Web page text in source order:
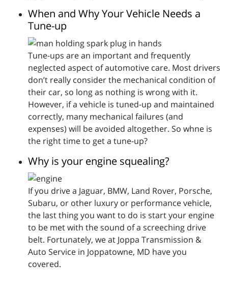
When and Why Your Vehicle Needs a
Tune-up
Tune-ups are an important and frequently
neglected aspect of automotive care. Most drivers
don’t really consider the mechanical condition of
their car, so long as nothing is wrong with it.
However, if a vehicle is tuned-up and maintained
correctly, many mechanical failures (and
expenses) will be avoided altogether. So whne is
the right time to get a tune-up?
Why is your engine squealing?
If you drive a Jaguar, BMW, Land Rover, Porsche,
Subaru, or other luxury or performance vehicle,
the last thing you want to do is start your engine
to be met with the sound of a screeching drive
belt. Fortunately, we at Joppa Transmission &
Auto Service in Joppatowne, MD have you
covered.